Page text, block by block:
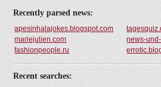
Recently parsed news:
apesinhalajokes.blogspot.com
mariejulien.com
news-
fashionpeople.ru
Recent searches: